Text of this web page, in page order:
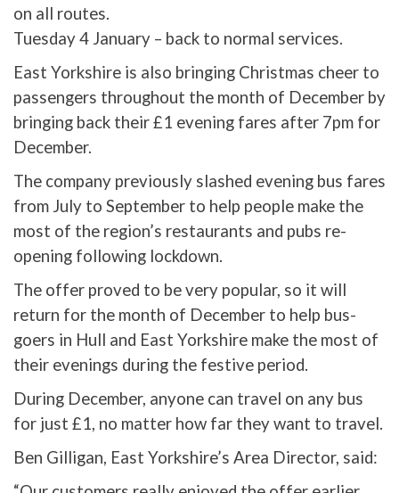
on all routes.
Tuesday 4 January – back to normal services.
East Yorkshire is also bringing Christmas cheer to
passengers throughout the month of December by
bringing back their £1 evening fares after 7pm for
December.
The company previously slashed evening bus fares
from July to September to help people make the
most of the region’s restaurants and pubs re-
opening following lockdown.
The offer proved to be very popular, so it will
return for the month of December to help bus-
goers in Hull and East Yorkshire make the most of
their evenings during the festive period.
During December, anyone can travel on any bus
for just £1, no matter how far they want to travel.
Ben Gilligan, East Yorkshire’s Area Director, said: